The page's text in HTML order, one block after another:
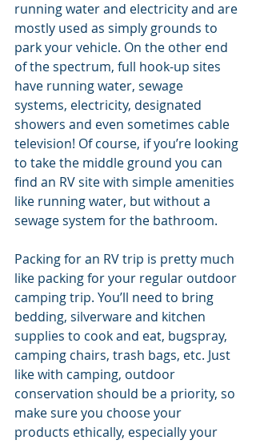
running water and electricity and are
mostly used as simply grounds to
park your vehicle. On the other end
of the spectrum, full hook-up sites
have running water, sewage
systems, electricity, designated
showers and even sometimes cable
television! Of course, if you’re looking
to take the middle ground you can
find an RV site with simple amenities
like running water, but without a
sewage system for the bathroom.
Packing for an RV trip is pretty much
like packing for your regular outdoor
camping trip. You’ll need to bring
bedding, silverware and kitchen
supplies to cook and eat, bugspray,
camping chairs, trash bags, etc. Just
like with camping, outdoor
conservation should be a priority, so
make sure you choose your
products ethically, especially your